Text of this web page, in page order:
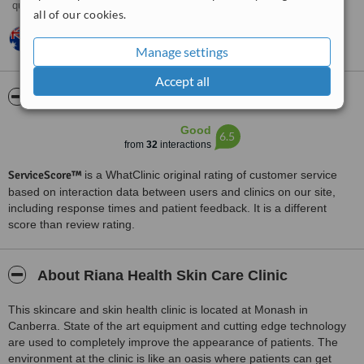
all of our cookies.
Manage settings
Accept all
query. Excellent customer skills on the phone and in writing.
very helpful i was contacted almost straight away :))
WhatClinicServiceScore™
Good
from 32interactions
6.5
ServiceScore™ is a WhatClinic original rating of customer service
based on interaction data between users and clinics on our site,
including response times and patient feedback. It is a different
score than review rating.
About Riana Health Skin Care Clinic
This skincare and skin health clinic is located at Monash in
Canberra. State of the art equipment and cutting edge technology
are used to completely improve the appearance of patients. The
environment at the clinic is like an oasis where patients can get